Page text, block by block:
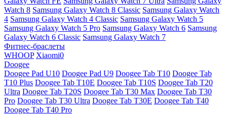
Watch 8 Samsung Galaxy Watch 8 Classic Samsung Galaxy Watch
4 Samsung Galaxy Watch 4 Classic Samsung Galaxy Watch 5
Samsung Galaxy Watch 5 Pro Samsung Galaxy Watch 6 Samsung
Galaxy Watch 6 Classic Samsung Galaxy Watch 7
Фитнес-браслеты
WHOOP Xiaomi0
Doogee
Doogee Pad U10 Doogee Pad U9 Doogee Tab T10 Doogee Tab
T10 Plus Doogee Tab T10E Doogee Tab T10S Doogee Tab T20
Ultra Doogee Tab T20S Doogee Tab T30 Max Doogee Tab T30
Pro Doogee Tab T30 Ultra Doogee Tab T30E Doogee Tab T40
Doogee Tab T40 Pro